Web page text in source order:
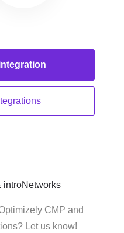
introNetworks
CMP and
Let us know!